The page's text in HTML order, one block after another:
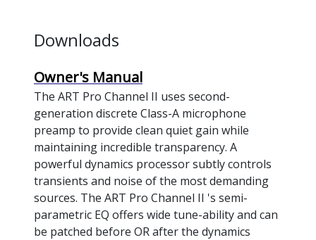
Downloads
Owner's Manual
The ART Pro Channel II uses second-
generation discrete Class-A microphone
preamp to provide clean quiet gain while
maintaining incredible transparency. A
powerful dynamics processor subtly controls
transients and noise of the most demanding
sources. The ART Pro Channel II 's semi-
parametric EQ offers wide tune-ability and can
be patched before OR after the dynamics